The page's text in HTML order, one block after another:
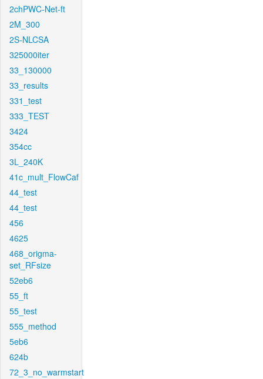
2chPWC-Net-ft
2M_300
2S-NLCSA
325000iter
33_130000
33_results
331_test
333_TEST
3424
354cc
3L_240K
41c_mult_FlowCaf
44_test
44_test
456
4625
468_origma-
set_RFsize
52eb6
55_ft
55_test
555_method
5eb6
624b
72_3_no_warmstart